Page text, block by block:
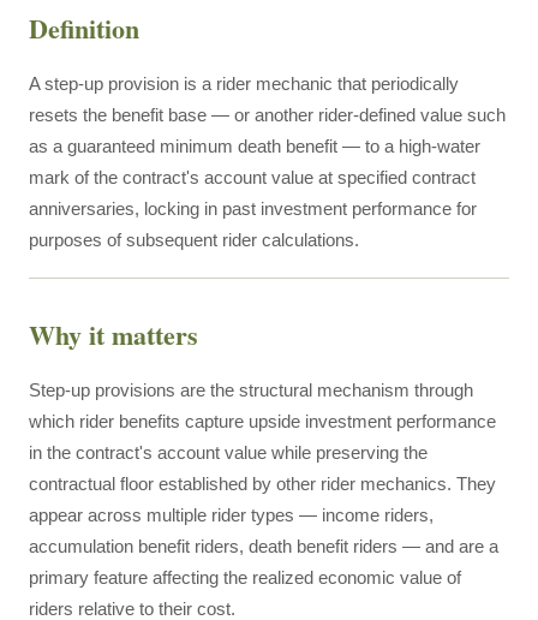
Definition
A step-up provision is a rider mechanic that periodically
resets the benefit base — or another rider-defined value such
as a guaranteed minimum death benefit — to a high-water
mark of the contract's account value at specified contract
anniversaries, locking in past investment performance for
purposes of subsequent rider calculations.
Why it matters
Step-up provisions are the structural mechanism through
which rider benefits capture upside investment performance
in the contract's account value while preserving the
contractual floor established by other rider mechanics. They
appear across multiple rider types — income riders,
accumulation benefit riders, death benefit riders — and are a
primary feature affecting the realized economic value of
riders relative to their cost.